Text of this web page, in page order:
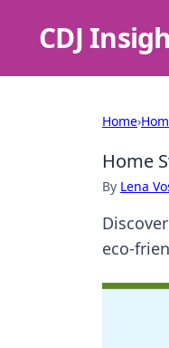
CDJ
Home›
Home
By Lena
eco-